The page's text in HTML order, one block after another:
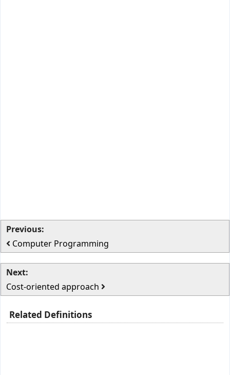
Previous:
Computer Programming
Next:
Cost-oriented approach
Related Definitions